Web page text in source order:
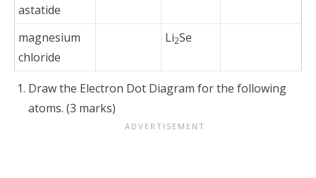
astatide
magnesium
chloride
Li2Se
Draw the Electron Dot Diagram for the following
atoms. (3 marks)